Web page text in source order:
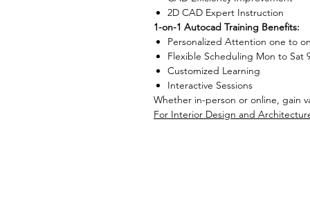
2D CAD Expert Instruction
1-on-1 Autocad Training Benefits:
Personalized Attention one to
Flexible Scheduling Mon to Sat
Customized Learning
Interactive Sessions
Whether in-person or online, gain
For Interior Design and